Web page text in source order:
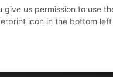
us permission to use
icon in the bottom